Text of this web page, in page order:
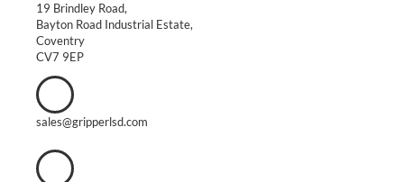
19 Brindley Road,
Bayton Road Industrial Estate,
Coventry
CV7 9EP
sales@gripperlsd.com